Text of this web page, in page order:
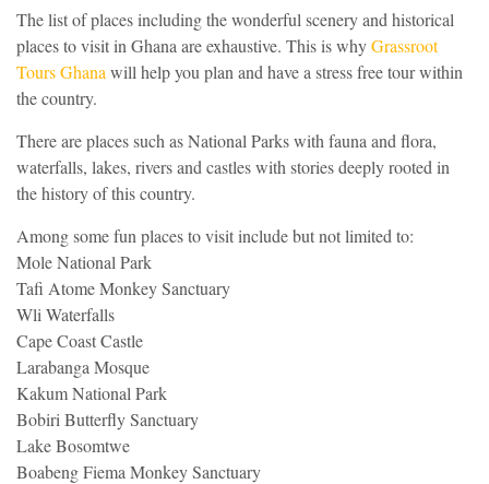
The list of places including the wonderful scenery and historical
places to visit in Ghana are exhaustive. This is whyGrassroot
Tours Ghana will help you plan and have a stress free tour within
the country.
There are places such as National Parks with fauna and flora,
waterfalls, lakes, rivers and castles with stories deeply rooted in
the history of this country.
Among some fun places to visit include but not limited to:
Mole National Park
Tafi Atome Monkey Sanctuary
Wli Waterfalls
Cape Coast Castle
Larabanga Mosque
Kakum National Park
Bobiri Butterfly Sanctuary
Lake Bosomtwe
Boabeng Fiema Monkey Sanctuary